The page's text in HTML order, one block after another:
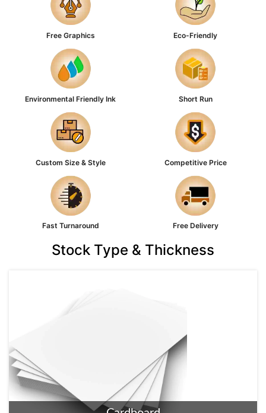
Free Graphics Eco-Friendly
Environmental Friendly Ink Short Run
Custom Size & Style Competitive Price
Fast Turnaround Free Delivery
Stock Type & Thickness